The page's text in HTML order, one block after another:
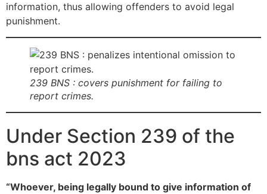
information, thus allowing offenders to avoid legal
punishment.
239 BNS : covers punishment for failing to
report crimes.
Under Section 239 of the
bns act 2023
“Whoever, being legally bound to give information of